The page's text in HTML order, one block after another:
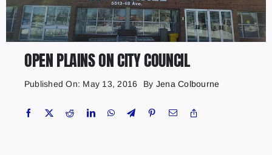
OPEN PLAINS ON CITY COUNCIL
Published On: May 13, 2016 By Jena Colbourne